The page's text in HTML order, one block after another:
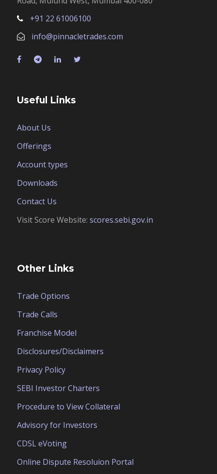
+91 22 61006100
info@pinnacletrades.com
Useful Links
About Us
Offerings
Account types
Downloads
Contact Us
Visit Score Website: scores.sebi.gov.in
Other Links
Trade Options
Trade Calls
Franchise Model
Disclosures/Disclaimers
Privacy Policy
SEBI Investor Charters
Procedure to View Collateral
Advisory for Investors
CDSL eVoting
Online Dispute Resoluion Portal